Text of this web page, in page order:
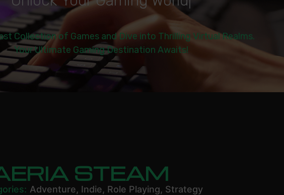
Collection of Games and Dive into Thrilling Virtual Realms.
Your Ultimate Gaming Destination Awaits!
STEAM
Adventure, Indie, Role Playing, Strategy